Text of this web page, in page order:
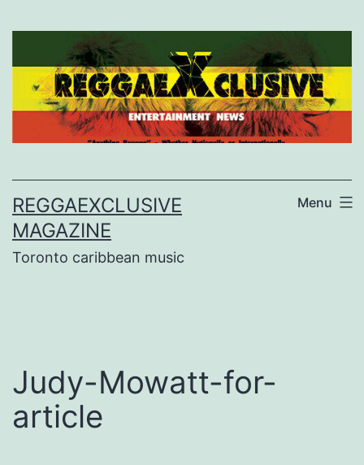
REGGAEXCLUSIVE
MAGAZINE
Toronto caribbean music
Menu
Judy-Mowatt-for-
article